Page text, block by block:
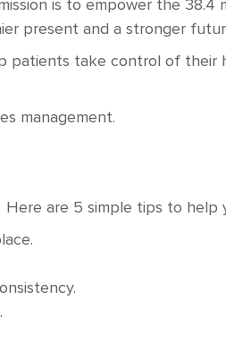
is to empower the
present and a stronger
patients take control of
management.
Here are 5 simple tips to help